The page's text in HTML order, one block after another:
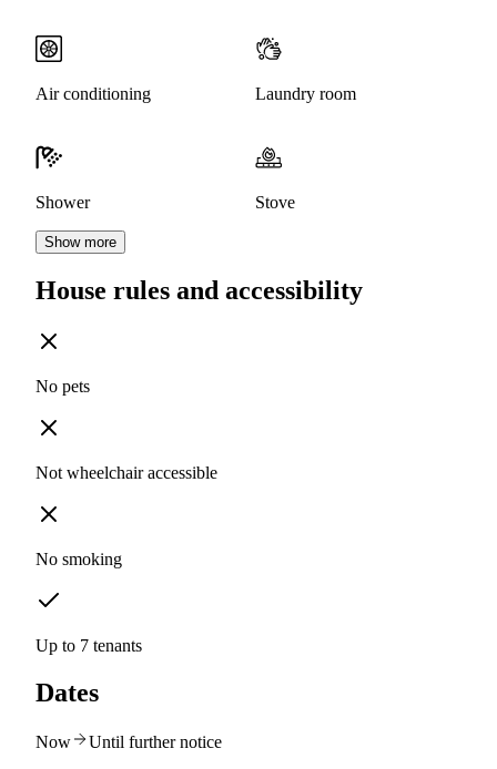
Air conditioning Laundry room
Shower Stove
Show more
House rules and accessibility
No pets
Not wheelchair accessible
No smoking
Up to 7 tenants
Dates
Now Until further notice